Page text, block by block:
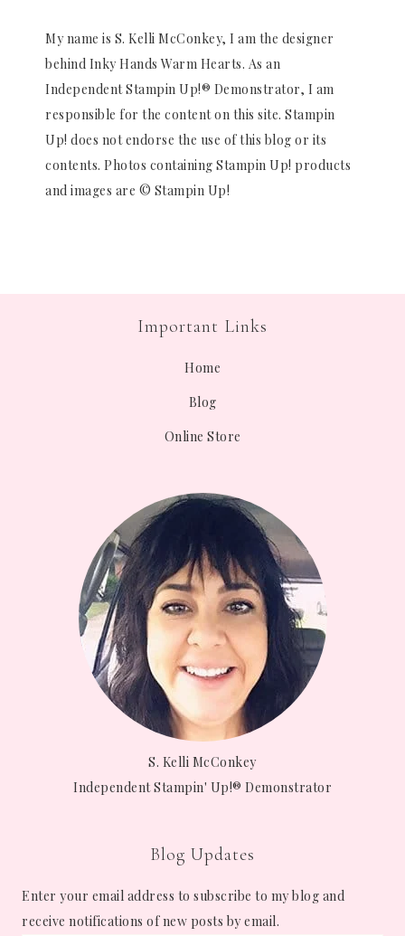
My name is S. Kelli McConkey, I am the designer
behind Inky Hands Warm Hearts. As an
Independent Stampin Up!® Demonstrator, I am
responsible for the content on this site. Stampin
Up! does not endorse the use of this blog or its
contents. Photos containing Stampin Up! products
and images are © Stampin Up!
Important Links
Home
Blog
Online Store
S. Kelli McConkey
Independent Stampin' Up!® Demonstrator
Blog Updates
Enter your email address to subscribe to my blog and
receive notifications of new posts by email.